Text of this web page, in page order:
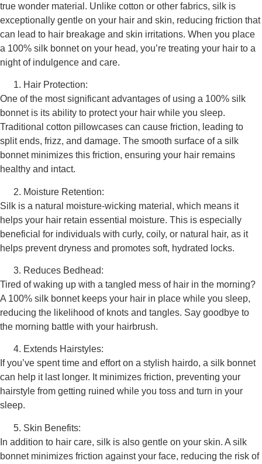
true wonder material. Unlike cotton or other fabrics, silk is
exceptionally gentle on your hair and skin, reducing friction that
can lead to hair breakage and skin irritations. When you place
a 100% silk bonnet on your head, you’re treating your hair to a
night of indulgence and care.
Hair Protection:
One of the most significant advantages of using a 100% silk
bonnet is its ability to protect your hair while you sleep.
Traditional cotton pillowcases can cause friction, leading to
split ends, frizz, and damage. The smooth surface of a silk
bonnet minimizes this friction, ensuring your hair remains
healthy and intact.
Moisture Retention:
Silk is a natural moisture-wicking material, which means it
helps your hair retain essential moisture. This is especially
beneficial for individuals with curly, coily, or natural hair, as it
helps prevent dryness and promotes soft, hydrated locks.
Reduces Bedhead:
Tired of waking up with a tangled mess of hair in the morning?
A 100% silk bonnet keeps your hair in place while you sleep,
reducing the likelihood of knots and tangles. Say goodbye to
the morning battle with your hairbrush.
Extends Hairstyles:
If you’ve spent time and effort on a stylish hairdo, a silk bonnet
can help it last longer. It minimizes friction, preventing your
hairstyle from getting ruined while you toss and turn in your
sleep.
Skin Benefits:
In addition to hair care, silk is also gentle on your skin. A silk
bonnet minimizes friction against your face, reducing the risk of